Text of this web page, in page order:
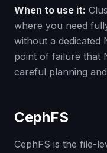
When to use it:
where you need
without a dedicated
point of failure that
careful planning
CephFS
CephFS is the file-